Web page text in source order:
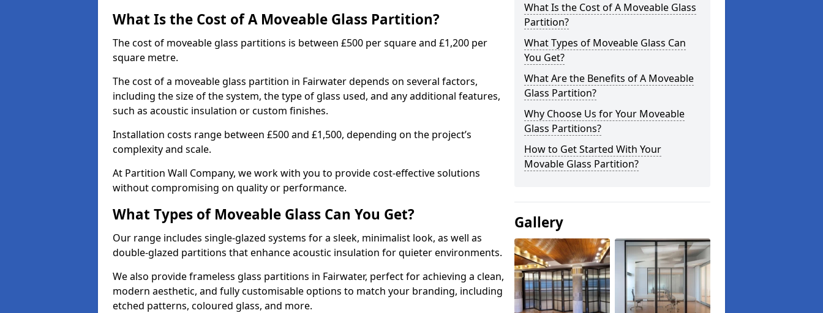
What Is the Cost of A Moveable Glass Partition?
The cost of moveable glass partitions is between £500 per square and £1,200 per
square metre.
The cost of a moveable glass partition in Fairwater depends on several factors,
including the size of the system, the type of glass used, and any additional features,
such as acoustic insulation or custom finishes.
Installation costs range between £500 and £1,500, depending on the project’s
complexity and scale.
At Partition Wall Company, we work with you to provide cost-effective solutions
without compromising on quality or performance.
What Types of Moveable Glass Can You Get?
Our range includes single-glazed systems for a sleek, minimalist look, as well as
double-glazed partitions that enhance acoustic insulation for quieter environments.
We also provide frameless glass partitions in Fairwater, perfect for achieving a clean,
modern aesthetic, and fully customisable options to match your branding, including
etched patterns, coloured glass, and more.
What Is the Cost of A Moveable Glass
Partition?
What Types of Moveable Glass Can
You Get?
What Are the Benefits of A Moveable
Glass Partition?
Why Choose Us for Your Moveable
Glass Partitions?
How to Get Started With Your
Movable Glass Partition?
Gallery